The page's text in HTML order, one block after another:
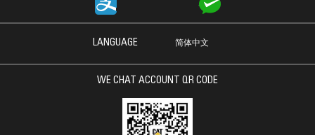
LANGUAGE 简体中文
WE CHAT ACCOUNT QR CODE